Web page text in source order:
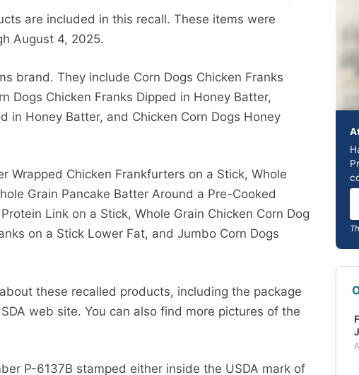
are included in this recall. These items were
August 4, 2025.
brand. They include Corn Dogs Chicken Franks
Dogs Chicken Franks Dipped in Honey Batter,
in Honey Batter, and Chicken Corn Dogs Honey
Wrapped Chicken Frankfurters on a Stick, Whole
Grain Pancake Batter Around a Pre-Cooked
Link on a Stick, Whole Grain Chicken Corn Dog
on a Stick Lower Fat, and Jumbo Corn Dogs
these recalled products, including the package
web site. You can also find more pictures of the
P-6137B stamped either inside the USDA mark of